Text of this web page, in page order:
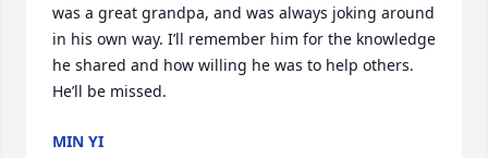
was a great grandpa, and was always joking around
in his own way. I’ll remember him for the knowledge
he shared and how willing he was to help others.
He’ll be missed.
MIN YI